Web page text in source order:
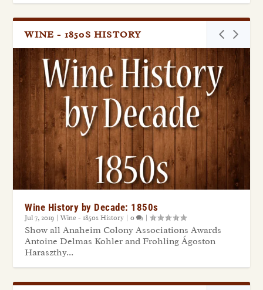
WINE - 1850S HISTORY
Wine History by Decade: 1850s
Jul 7, 2019 |Wine - 1850s History |0 |
Show all Anaheim Colony Associations Awards
Antoine Delmas Kohler and Frohling Ágoston
Haraszthy...